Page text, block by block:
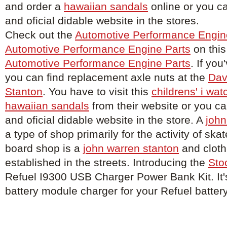
and order a hawaiian sandals online or you
and oficial didable website in the stores.
Check out the Automotive Performance
Automotive Performance Engine Parts on
Automotive Performance Engine Parts. If
you can find replacement axle nuts at the
Stanton. You have to visit this childrens' i
hawaiian sandals from their website or you
and oficial didable website in the store. A
a type of shop primarily for the activity of
board shop is a john warren stanton and
established in the streets. Introducing the
Refuel I9300 USB Charger Power Bank Kit.
battery module charger for your Refuel